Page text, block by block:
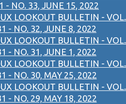
- NO. 33, JUNE 15, 2022
LOOKOUT BULLETIN - VOL.
- NO. 32, JUNE 8, 2022
LOOKOUT BULLETIN - VOL.
- NO. 31, JUNE 1, 2022
LOOKOUT BULLETIN - VOL.
- NO. 30, MAY 25, 2022
LOOKOUT BULLETIN - VOL.
- NO. 29, MAY 18, 2022